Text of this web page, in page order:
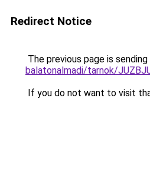
Redirect Notice
The previous page is
balatonalmadi/tarnok/
If you do not want to visit